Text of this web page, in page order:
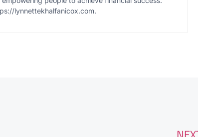
lynnettekhalfanicox.com.